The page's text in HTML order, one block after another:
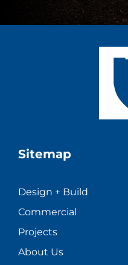
Sitemap
Design + Build
Commercial
Projects
About Us